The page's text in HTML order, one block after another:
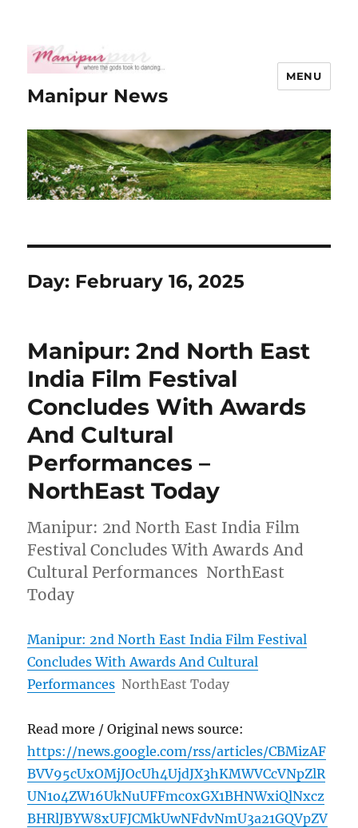
Manipur News
MENU
Day: February 16, 2025
Manipur: 2nd North East
India Film Festival
Concludes With Awards
And Cultural
Performances –
NorthEast Today
Manipur: 2nd North East India Film
Festival Concludes With Awards And
Cultural Performances NorthEast
Today
Manipur: 2nd North East India Film Festival
Concludes With Awards And Cultural
Performances NorthEast Today
Read more / Original news source:
https://news.google.com/rss/articles/CBMizAF
BVV95cUxOMjJOcUh4UjdJX3hKMWVCcVNpZlR
UN1o4ZW16UkNuUFFmc0xGX1BHNWxiQlNxcz
BHRlJBYW8xUFJCMkUwNFdvNmU3a21GQVpZV